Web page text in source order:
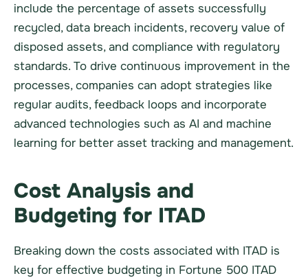
include the percentage of assets successfully
recycled, data breach incidents, recovery value of
disposed assets, and compliance with regulatory
standards. To drive continuous improvement in the
processes, companies can adopt strategies like
regular audits, feedback loops and incorporate
advanced technologies such as AI and machine
learning for better asset tracking and management.
Cost Analysis and
Budgeting for ITAD
Breaking down the costs associated with ITAD is
key for effective budgeting in Fortune 500 ITAD